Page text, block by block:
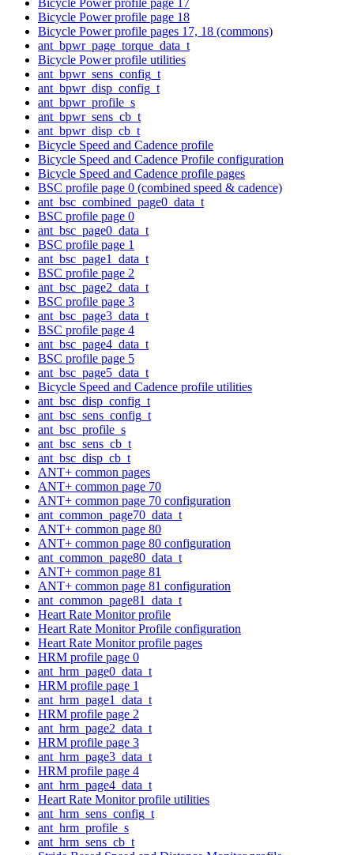
Bicycle Power profile page 18
Bicycle Power profile pages 17, 18 (commons)
ant_bpwr_page_torque_data_t
Bicycle Power profile utilities
ant_bpwr_sens_config_t
ant_bpwr_disp_config_t
ant_bpwr_profile_s
ant_bpwr_sens_cb_t
ant_bpwr_disp_cb_t
Bicycle Speed and Cadence profile
Bicycle Speed and Cadence Profile configuration
Bicycle Speed and Cadence profile pages
BSC profile page 0 (combined speed & cadence)
ant_bsc_combined_page0_data_t
BSC profile page 0
ant_bsc_page0_data_t
BSC profile page 1
ant_bsc_page1_data_t
BSC profile page 2
ant_bsc_page2_data_t
BSC profile page 3
ant_bsc_page3_data_t
BSC profile page 4
ant_bsc_page4_data_t
BSC profile page 5
ant_bsc_page5_data_t
Bicycle Speed and Cadence profile utilities
ant_bsc_disp_config_t
ant_bsc_sens_config_t
ant_bsc_profile_s
ant_bsc_sens_cb_t
ant_bsc_disp_cb_t
ANT+ common pages
ANT+ common page 70
ANT+ common page 70 configuration
ant_common_page70_data_t
ANT+ common page 80
ANT+ common page 80 configuration
ant_common_page80_data_t
ANT+ common page 81
ANT+ common page 81 configuration
ant_common_page81_data_t
Heart Rate Monitor profile
Heart Rate Monitor Profile configuration
Heart Rate Monitor profile pages
HRM profile page 0
ant_hrm_page0_data_t
HRM profile page 1
ant_hrm_page1_data_t
HRM profile page 2
ant_hrm_page2_data_t
HRM profile page 3
ant_hrm_page3_data_t
HRM profile page 4
ant_hrm_page4_data_t
Heart Rate Monitor profile utilities
ant_hrm_sens_config_t
ant_hrm_profile_s
ant_hrm_sens_cb_t